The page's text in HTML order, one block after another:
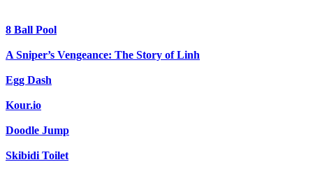
8 Ball Pool
A Sniper’s Vengeance: The Story of Linh
Egg Dash
Kour.io
Doodle Jump
Skibidi Toilet